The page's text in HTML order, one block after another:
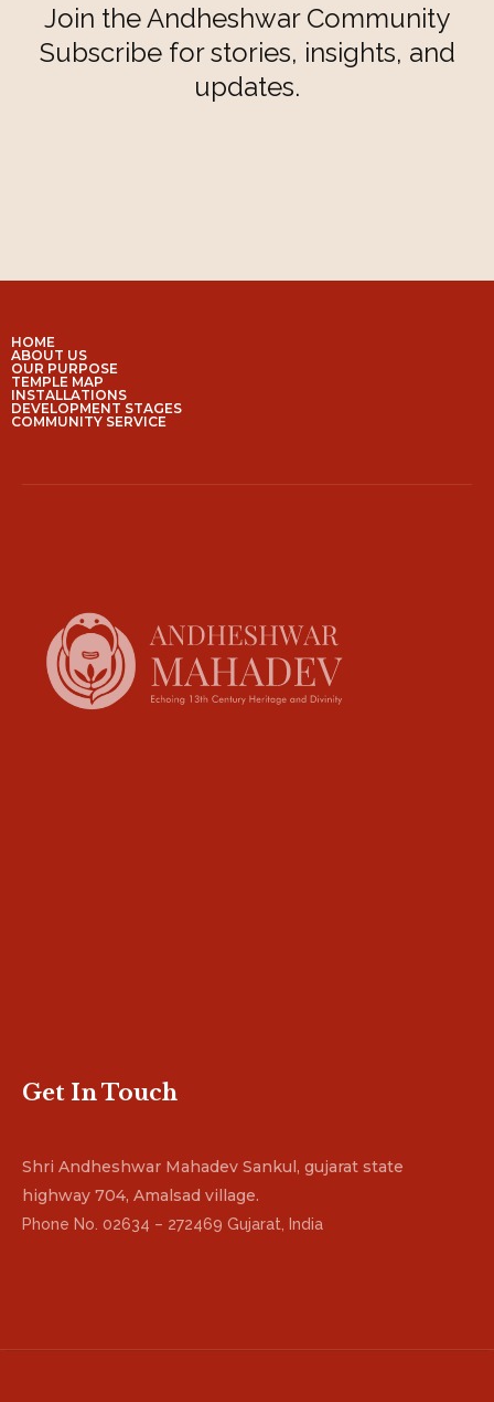
Join the Andheshwar Community
Subscribe for stories, insights, and
updates.
HOME
ABOUT US
OUR PURPOSE
TEMPLE MAP
INSTALLATIONS
DEVELOPMENT STAGES
COMMUNITY SERVICE
Get In Touch
Shri Andheshwar Mahadev Sankul, gujarat state
highway 704, Amalsad village.
Phone No. 02634 – 272469 Gujarat, India